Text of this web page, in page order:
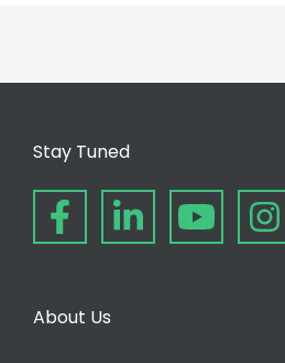
Stay Tuned
About Us